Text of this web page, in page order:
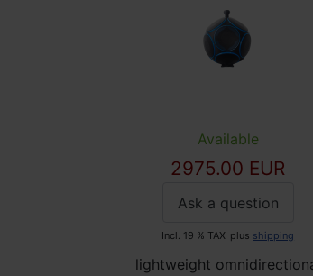
Available
2975.00 EUR
Ask a question
Incl. 19 % TAX plus shipping
lightweight